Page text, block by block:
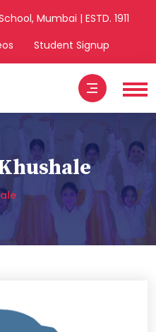
Mumbai | ESTD. 1911
Student Signup